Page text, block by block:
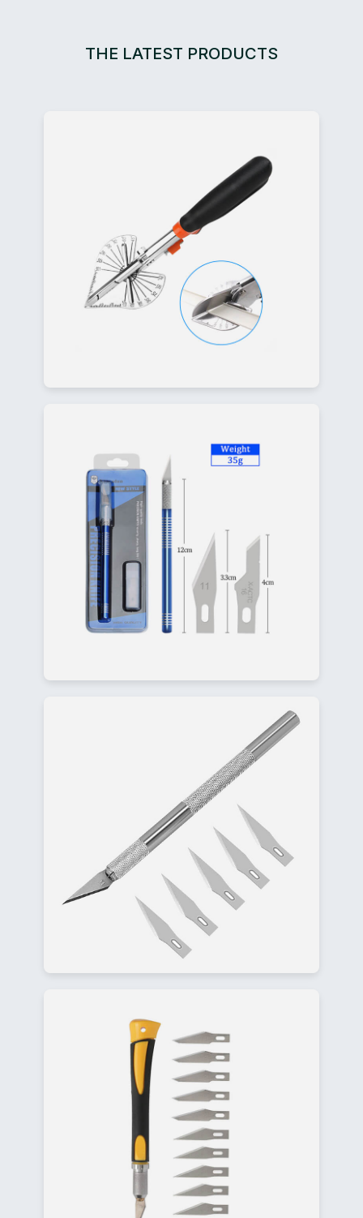
THE LATEST PRODUCTS